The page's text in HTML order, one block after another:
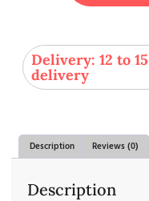
Delivery: 12 to
delivery
Description Reviews (0)
Description